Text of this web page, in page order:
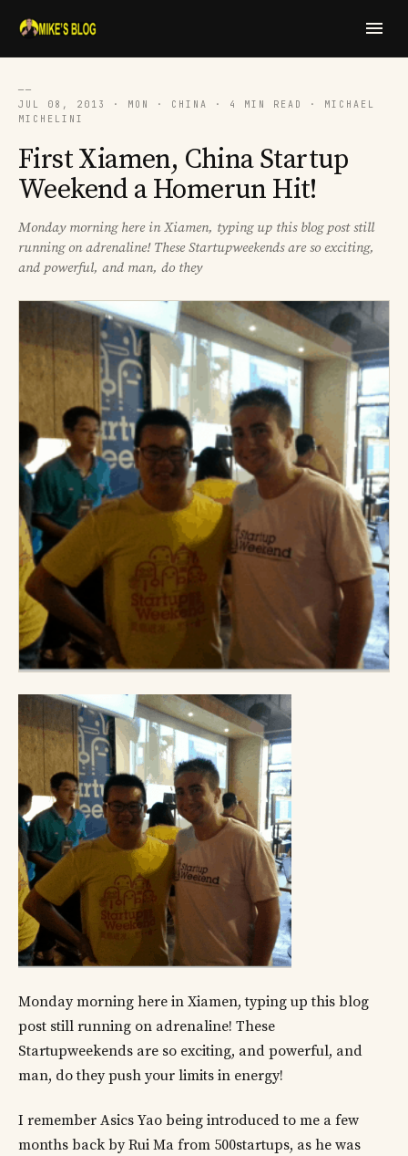
──
JUL 08, 2013 · MON · CHINA · 4 MIN READ · MICHAEL
MICHELINI
First Xiamen, China Startup
Weekend a Homerun Hit!
Monday morning here in Xiamen, typing up this blog post still
running on adrenaline! These Startupweekends are so exciting,
and powerful, and man, do they
Monday morning here in Xiamen, typing up this blog
post still running on adrenaline! These
Startupweekends are so exciting, and powerful, and
man, do they push your limits in energy!
I remember Asics Yao being introduced to me a few
months back by Rui Ma from 500startups, as he was